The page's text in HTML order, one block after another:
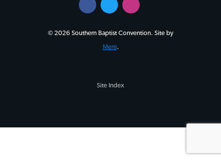
© 2026 Southern Baptist Convention. Site by
Mere.
Site Index